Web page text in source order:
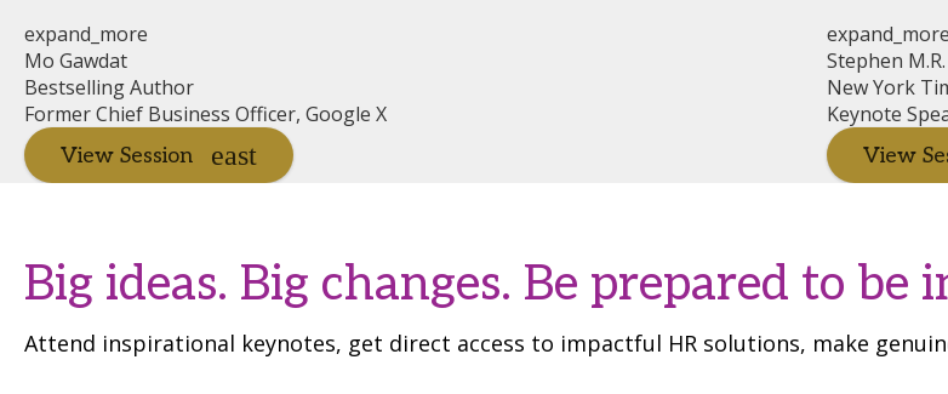
expand_more
Mo Gawdat
Bestselling Author
Former Chief Business Officer, Google X
View Session
expand_more
Stephen
New York
Keynote
View
Big ideas. Big changes. Be prepared to be
Attend inspirational keynotes, get direct access to impactful HR solutions, make